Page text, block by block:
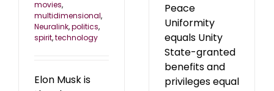
movies,
multidimensional,
Neuralink,politics,
spirit,technology
Elon Musk is
Peace
Uniformity
equals Unity
State-granted
benefits and
privileges equal